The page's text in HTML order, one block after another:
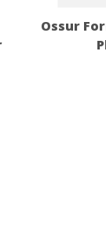
Ossur